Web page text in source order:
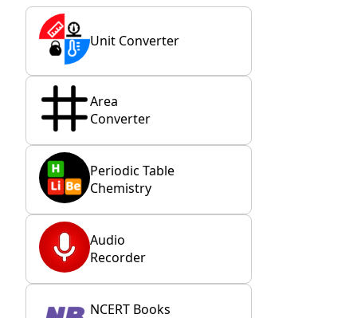
Unit Converter
Area
Converter
Periodic Table
Chemistry
Audio
Recorder
NCERT Books